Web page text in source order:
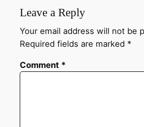
Leave a Reply
Your email address will not be
Required fields are marked *
Comment *